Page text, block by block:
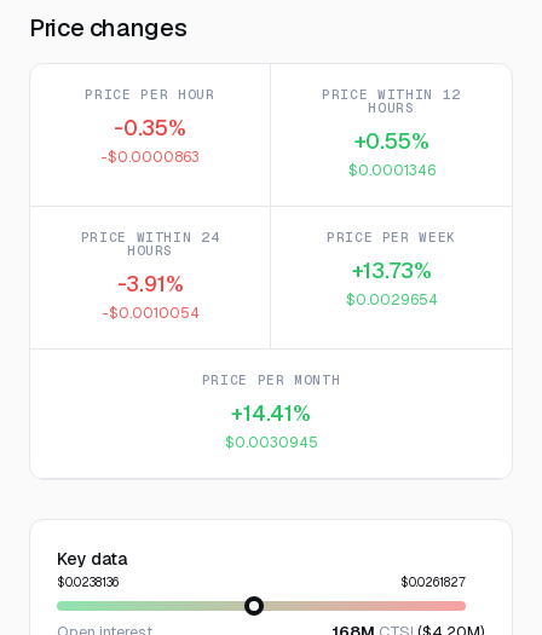
Price changes
PRICE PER HOUR
-0.35%
-$0.0000863
PRICE WITHIN 12
HOURS
+0.55%
$0.0001346
PRICE WITHIN 24
HOURS
-3.91%
-$0.0010054
PRICE PER WEEK
+13.73%
$0.0029654
PRICE PER MONTH
+14.41%
$0.0030945
Key data
$0.0238136 $0.0261827